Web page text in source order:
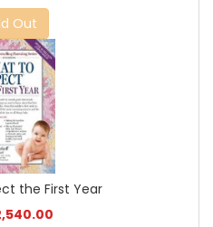
Out
the First Year